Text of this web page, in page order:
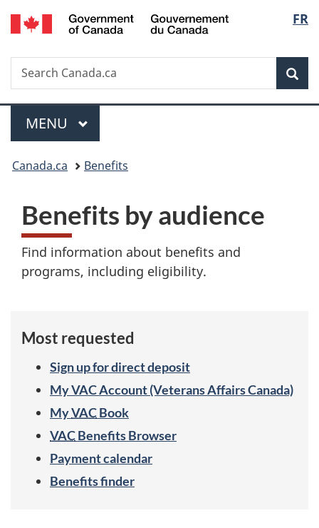
Skip
to
Skip
to
Switch
to
FR
Search
Search
Canada.ca
Menu
MAIN
MENU
You
here:
Canada.ca Benefits
B
e
n
Benefits by audience
Find information about benefits and
programs, including eligibility.
Most requested
Sign up for direct deposit
MyVACAccount (Veterans Affairs Canada)
MyVACBook
VACBenefits Browser
Payment calendar
Benefits finder